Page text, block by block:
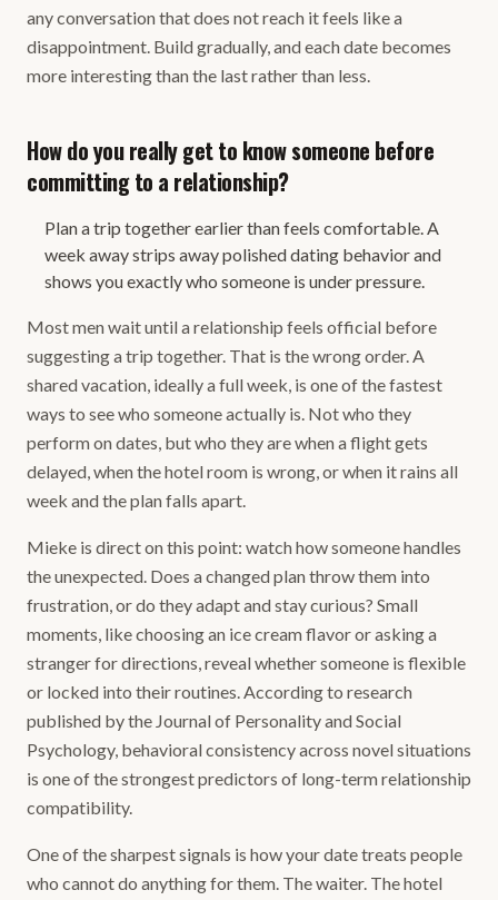
any conversation that does not reach it feels like a
disappointment. Build gradually, and each date becomes
more interesting than the last rather than less.
How do you really get to know someone before
committing to a relationship?
Plan a trip together earlier than feels comfortable. A
week away strips away polished dating behavior and
shows you exactly who someone is under pressure.
Most men wait until a relationship feels official before
suggesting a trip together. That is the wrong order. A
shared vacation, ideally a full week, is one of the fastest
ways to see who someone actually is. Not who they
perform on dates, but who they are when a flight gets
delayed, when the hotel room is wrong, or when it rains all
week and the plan falls apart.
Mieke is direct on this point: watch how someone handles
the unexpected. Does a changed plan throw them into
frustration, or do they adapt and stay curious? Small
moments, like choosing an ice cream flavor or asking a
stranger for directions, reveal whether someone is flexible
or locked into their routines. According to research
published by the Journal of Personality and Social
Psychology, behavioral consistency across novel situations
is one of the strongest predictors of long-term relationship
compatibility.
One of the sharpest signals is how your date treats people
who cannot do anything for them. The waiter. The hotel